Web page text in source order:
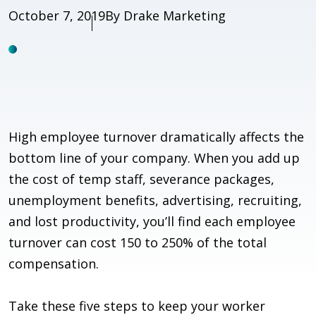
Published
October 7, 2019Author
By Drake Marketing
High employee turnover dramatically affects the
bottom line of your company. When you add up
the cost of temp staff, severance packages,
unemployment benefits, advertising, recruiting,
and lost productivity, you’ll find each employee
turnover can cost 150 to 250% of the total
compensation.
Take these five steps to keep your worker